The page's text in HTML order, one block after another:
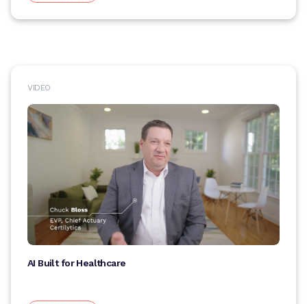
VIDEO
AI Built for Healthcare